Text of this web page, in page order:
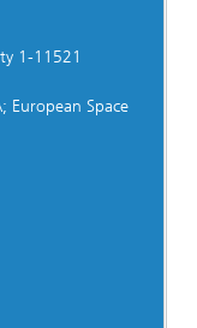
1-11521
European Space